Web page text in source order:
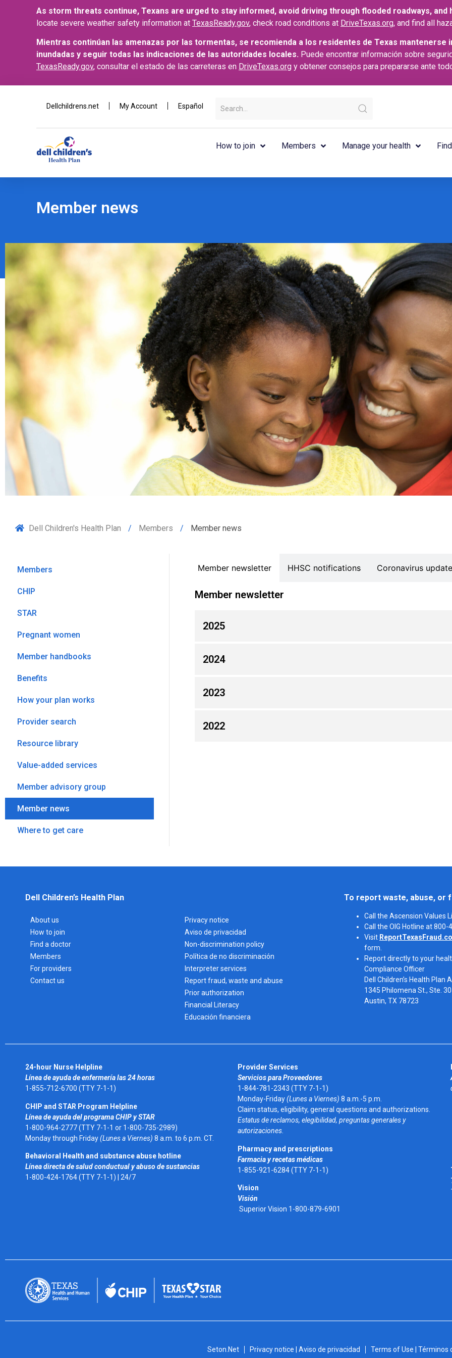
As storm threats continue, Texans are urged to stay informed, avoid driving through flooded roadways,
locate severe weather safety information at TexasReady.gov, check road conditions at DriveTexas.org, and find all
Mientras continúan las amenazas por las tormentas, se recomienda a los residentes de Texas
inundadas y seguir todas las indicaciones de las autoridades locales. Puede encontrar información sobre
TexasReady.gov, consultar el estado de las carreteras en DriveTexas.org y obtener consejos para prepararse ante
Dellchildrens.net My Account Español
How to join Members Manage your health
Member news
Dell Children's Health Plan Members Member news
Members
CHIP
STAR
Pregnant women
Member handbooks
Benefits
How your plan works
Provider search
Resource library
Value-added services
Member advisory group
Member news
Where to get care
Member newsletter HHSC notifications Coronavirus update
Member newsletter
2025
2024
2023
2022
Dell Children’s Health Plan
About us
How to join
Find a doctor
Members
For providers
Contact us
Privacy notice
Aviso de privacidad
Non-discrimination policy
Política de no discriminación
Interpreter services
Report fraud, waste and abuse
Prior authorization
Financial Literacy
Educación financiera
To report waste, abuse, or
Call the Ascension Values
Call the OIG Hotline at 800-
Visit
form.
Report directly to your
Compliance Officer
Dell Children’s Health Plan
1345 Philomena St., Ste.
Austin, TX 78723
24-hour Nurse Helpline
Línea de ayuda de enfermería las 24 horas
1-855-712-6700 (TTY 7-1-1)
CHIP and STAR Program Helpline
Línea de ayuda del programa CHIP y STAR
1-800-964-2777 (TTY 7-1-1 or 1-800-735-2989)
Monday through Friday(Lunes a Viernes) 8 a.m. to 6 p.m. CT.
Behavioral Health and substance abuse hotline
Línea directa de salud conductual y abuso de sustancias
1-800-424-1764 (TTY 7-1-1) | 24/7
Provider Services
Servicios para Proveedores
1-844-781-2343 (TTY 7-1-1)
Monday-Friday(Lunes a Viernes) 8 a.m.-5 p.m.
Claim status, eligibility, general questions and authorizations.
Estatus de reclamos, elegibilidad, preguntas generales y
autorizaciones.
Pharmacy and prescriptions
Farmacia y recetas médicas
1-855-921-6284 (TTY 7-1-1)
Vision
Visión
Superior Vision 1-800-879-6901
Seton.Net Privacy notice | Aviso de privacidad Terms of Use | Términos